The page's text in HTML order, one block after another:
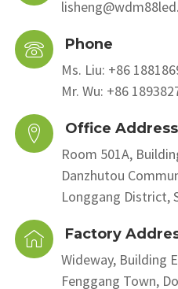
Phone
Ms. Liu: +86
Mr. Wu: +86
Office Address
Room 501A,
Danzhutou
Longgang District,
Factory
Wideway, Building
Fenggang Town,